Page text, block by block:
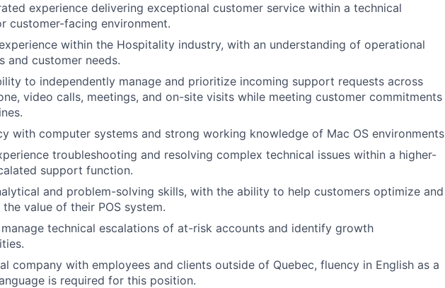
experience delivering exceptional customer service within a technical
customer-facing environment.
within the Hospitality industry, with an understanding of operational
and customer needs.
to independently manage and prioritize incoming support requests across
video calls, meetings, and on-site visits while meeting customer commitments
with computer systems and strong working knowledge of Mac OS
troubleshooting and resolving complex technical issues within a higher-
support function.
and problem-solving skills, with the ability to help customers optimize and
the value of their POS system.
technical escalations of at-risk accounts and identify growth
company with employees and clients outside of Quebec, fluency in English as a
is required for this position.